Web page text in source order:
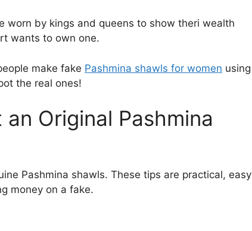
worn by kings and queens to show theri wealth
wants to own one.
make fake Pashmina shawls for women using
the real ones!
Original Pashmina
Pashmina shawls. These tips are practical, easy
money on a fake.